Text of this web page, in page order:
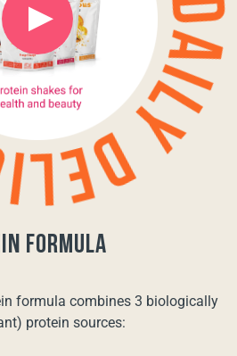
formula
formula combines 3 biologically
protein sources: